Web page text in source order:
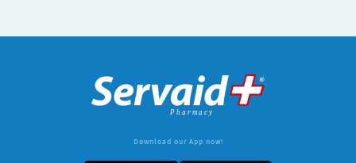
Download our App now!